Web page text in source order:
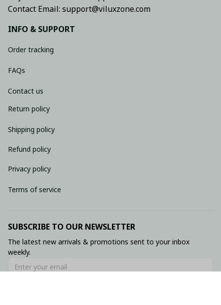
Contact Email: support@viluxzone.com
INFO & SUPPORT
Order tracking
FAQs
Contact us
Return policy
Shipping policy
Refund policy
Privacy policy
Terms of service
SUBSCRIBE TO OUR NEWSLETTER
The latest new arrivals & promotions sent to your inbox
weekly.